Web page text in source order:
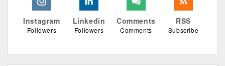
Instagram
Followers
Linkedin
Followers
Comments
Comments
RSS
Subscribe